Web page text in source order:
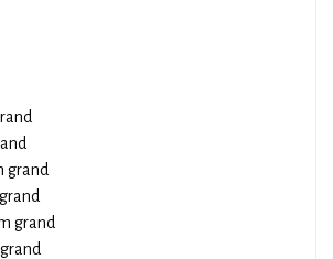
grand
grand